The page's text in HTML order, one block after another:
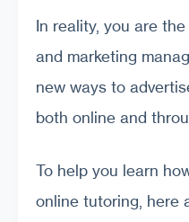
In reality, you are the
and marketing
new ways to
both online and
To help you learn
online tutoring, here